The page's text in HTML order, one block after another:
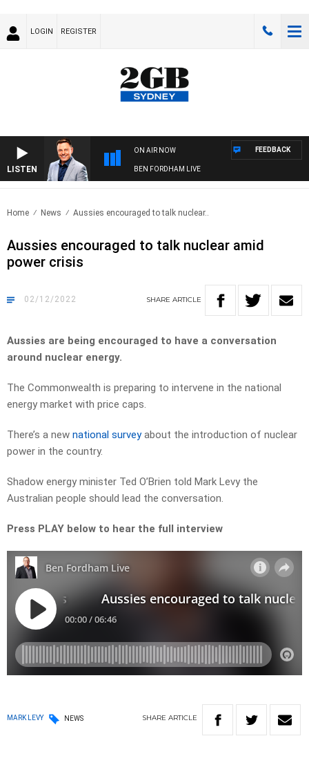
LOGIN REGISTER
LISTEN
ON AIR NOW
BEN FORDHAM LIVE
FEEDBACK
Home News Aussies encouraged to talk nuclear..
Aussies encouraged to talk nuclear amid
power crisis
02/12/2022 SHARE ARTICLE
Aussies are being encouraged to have a conversation
around nuclear energy.
The Commonwealth is preparing to intervene in the national
energy market with price caps.
There’s a new national surveyabout the introduction of nuclear
power in the country.
Shadow energy minister Ted O’Brien told Mark Levy the
Australian people should lead the conversation.
Press PLAY below to hear the full interview
MARK LEVY NEWS SHARE ARTICLE